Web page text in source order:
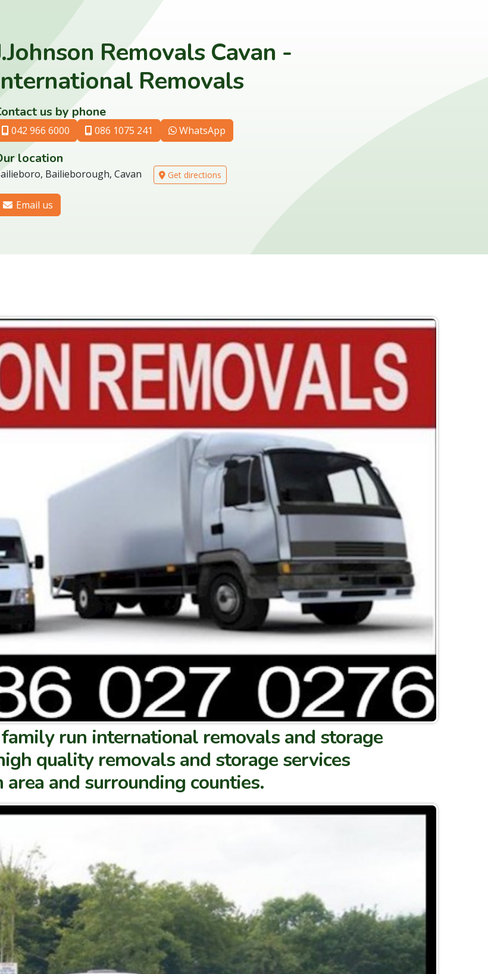
Removals Cavan -
Removals
us by phone
042 966 6000 086 1075 241 WhatsApp
location
Bailieborough, Cavan Get directions
Email us
family run international removals and storage
quality removals and storage services
and surrounding counties.